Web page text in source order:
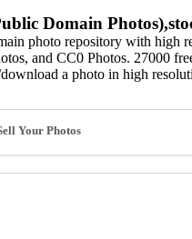
Domain
photo repository with high
and CC0 Photos. 27000
a photo in high
Your Photos